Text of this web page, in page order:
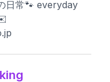
日常🐾 everyday